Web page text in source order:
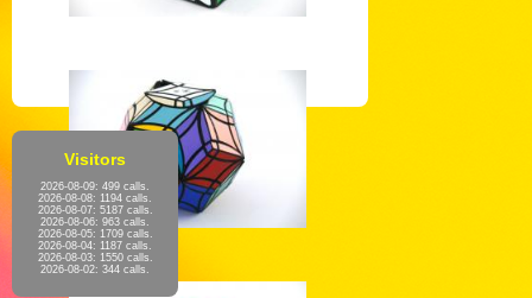
Visitors
2026-08-09: 499 calls.
2026-08-08: 1194 calls.
2026-08-07: 5187 calls.
2026-08-06: 963 calls.
2026-08-05: 1709 calls.
2026-08-04: 1187 calls.
2026-08-03: 1550 calls.
2026-08-02: 344 calls.